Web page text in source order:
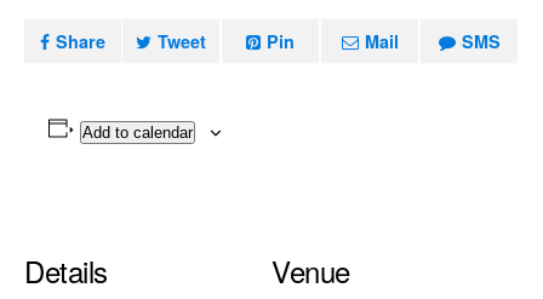
Share Tweet Pin Mail SMS
Add to calendar
Details Venue